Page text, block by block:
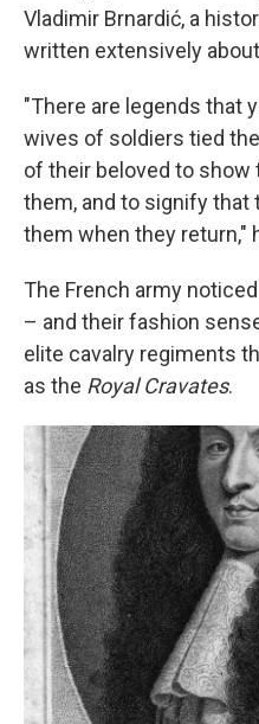
Vladimir Brnardić, a
written extensively
"There are legends that
wives of soldiers tied
of their beloved to
them, and to signify that
them when they return,"
The French army
– and their fashion
elite cavalry regiments
as the Royal Cravates.